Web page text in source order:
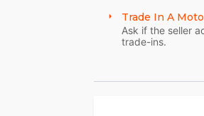
Trade In A
Ask if the seller
trade-ins.